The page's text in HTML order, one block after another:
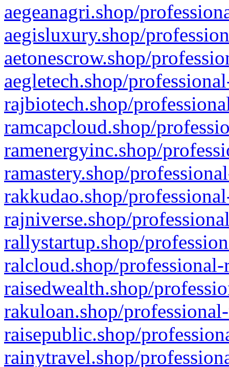
aegeanagri.shop/
aegisluxury.shop/
aetonescrow.shop/
aegletech.shop/
rajbiotech.shop/
ramcapcloud.shop/
ramenergyinc.shop/
ramastery.shop/
rakkudao.shop/
rajniverse.shop/
rallystartup.shop/
ralcloud.shop/
raisedwealth.shop/
rakuloan.shop/
raisepublic.shop/
rainytravel.shop/